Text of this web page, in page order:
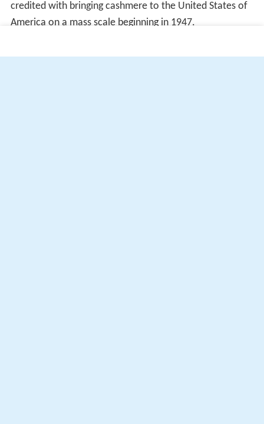
credited with bringing cashmere to the United States of
America on a mass scale beginning in 1947.
More Alchetron Topics